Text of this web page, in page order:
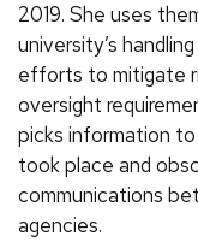
2019. She uses
university’s
efforts to mitigate
oversight
picks information
took place and
communications
agencies.